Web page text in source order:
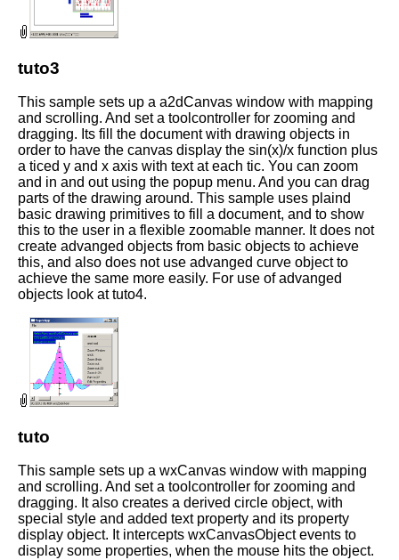
tuto3
This sample sets up a a2dCanvas window with mapping
and scrolling. And set a toolcontroller for zooming and
dragging. Its fill the document with drawing objects in
order to have the canvas display the sin(x)/x function plus
a ticed y and x axis with text at each tic. You can zoom
and in and out using the popup menu. And you can drag
parts of the drawing around. This sample uses plaind
basic drawing primitives to fill a document, and to show
this to the user in a flexible zoomable manner. It does not
create advanged objects from basic objects to achieve
this, and also does not use advanged curve object to
achieve the same more easily. For use of advanged
objects look at tuto4.
tuto
This sample sets up a wxCanvas window with mapping
and scrolling. And set a toolcontroller for zooming and
dragging. It also creates a derived circle object, with
special style and added text property and its property
display object. It intercepts wxCanvasObject events to
display some properties, when the mouse hits the object.